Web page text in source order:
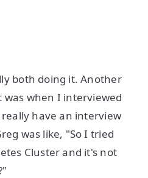
both doing it. Another
when I interviewed
have an interview
was like, "So I tried
Cluster and it's not